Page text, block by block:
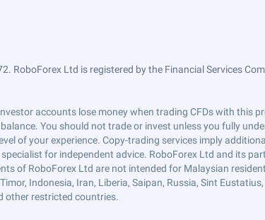
RoboForex Ltd is registered by the Financial Services
accounts lose money when trading CFDs with this
You should not trade or invest unless you fully
of your experience. Copy-trading services imply
for independent advice. RoboForex Ltd and its
of RoboForex Ltd are not intended for Malaysian
Indonesia, Iran, Liberia, Saipan, Russia, Sint Eustatius,
other restricted countries.